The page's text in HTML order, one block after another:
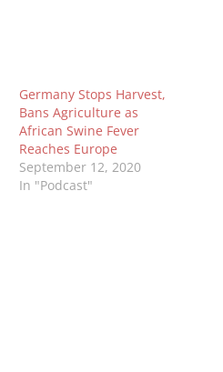
Germany Stops Harvest,
Bans Agriculture as
African Swine Fever
Reaches Europe
September 12, 2020
In "Podcast"